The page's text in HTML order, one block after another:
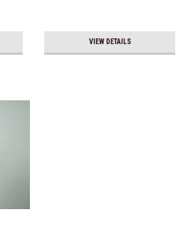
VIEW DETAILS